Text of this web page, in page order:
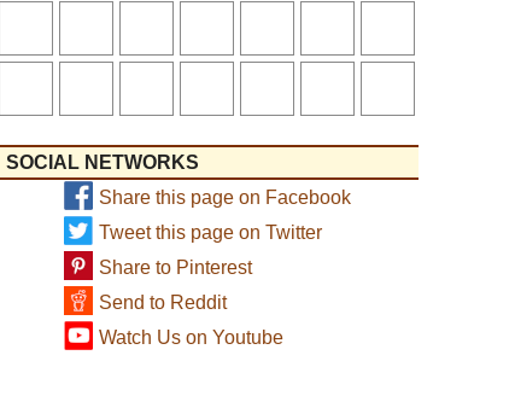
SOCIAL NETWORKS
Share this page on Facebook
Tweet this page on Twitter
Share to Pinterest
Send to Reddit
Watch Us on Youtube